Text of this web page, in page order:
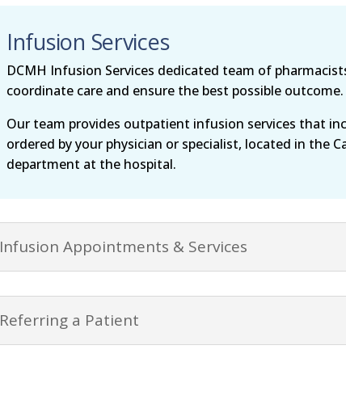
Infusion Services
DCMH Infusion Services dedicated team of
coordinate care and ensure the best possible outcome.
Our team provides outpatient infusion services that
ordered by your physician or specialist, located in the
department at the hospital.
Infusion Appointments & Services
Referring a Patient